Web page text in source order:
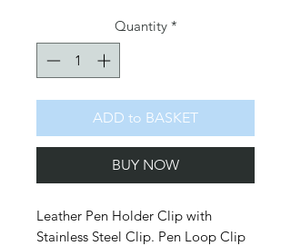
Quantity *
ADD to BASKET
BUY NOW
Leather Pen Holder Clip with
Stainless Steel Clip. Pen Loop Clip